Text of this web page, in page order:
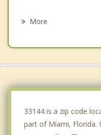
More
33144 is a zip code
part of Miami, Florida.